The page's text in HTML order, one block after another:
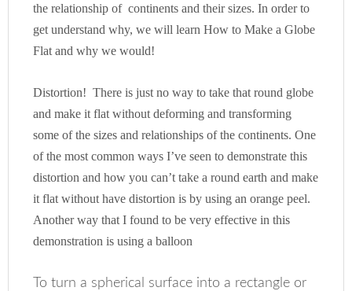
the relationship of continents and their sizes. In order to
get understand why, we will learn How to Make a Globe
Flat and why we would!
Distortion! There is just no way to take that round globe
and make it flat without deforming and transforming
some of the sizes and relationships of the continents. One
of the most common ways I’ve seen to demonstrate this
distortion and how you can’t take a round earth and make
it flat without have distortion is by using an orange peel.
Another way that I found to be very effective in this
demonstration is using a balloon
To turn a spherical surface into a rectangle or